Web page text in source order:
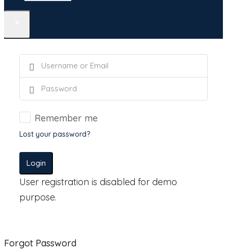
Remember me
Lost your password?
Login
User registration is disabled for demo
purpose.
Forgot Password